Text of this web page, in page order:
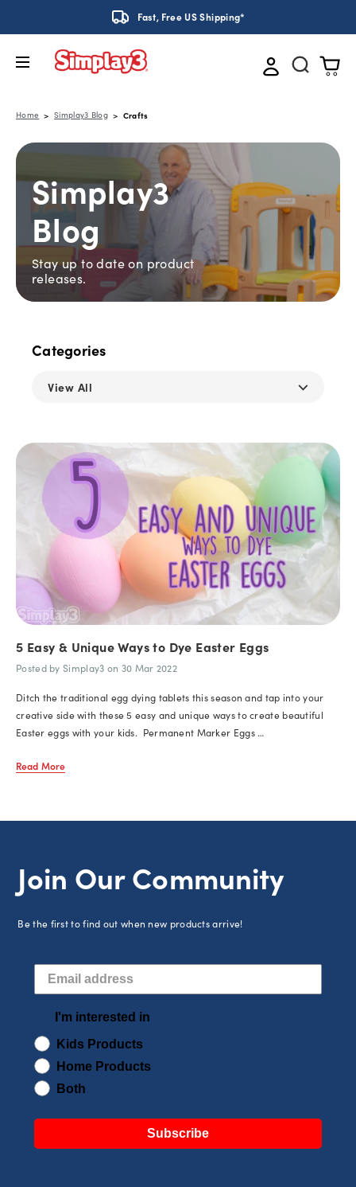
Fast, Free US Shipping*
Home Simplay3 Blog Crafts
Simplay3
Blog
Stay up to date on product
releases.
Categories
View All ⌵
5 Easy & Unique Ways to Dye Easter Eggs
Posted by Simplay3 on 30 Mar 2022
Ditch the traditional egg dying tablets this season and tap into your
creative side with these 5 easy and unique ways to create beautiful
Easter eggs with your kids. Permanent Marker Eggs …
Read More
Join Our Community
Be the first to find out when new products arrive!
I'm interested in
Kids Products
Home Products
Both
Subscribe